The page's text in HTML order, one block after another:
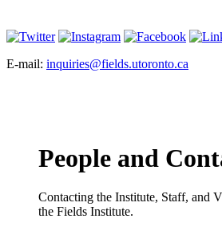
E-mail: inquiries@fields.utoronto.ca
People and
Contacting the Institute, Staff, and
the Fields Institute.